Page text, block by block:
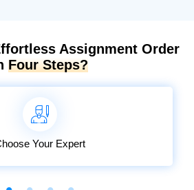
Assignment Order
Four Steps?
Your Expert